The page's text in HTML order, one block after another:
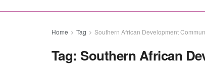
Home Tag Southern African Development
Tag: Southern African